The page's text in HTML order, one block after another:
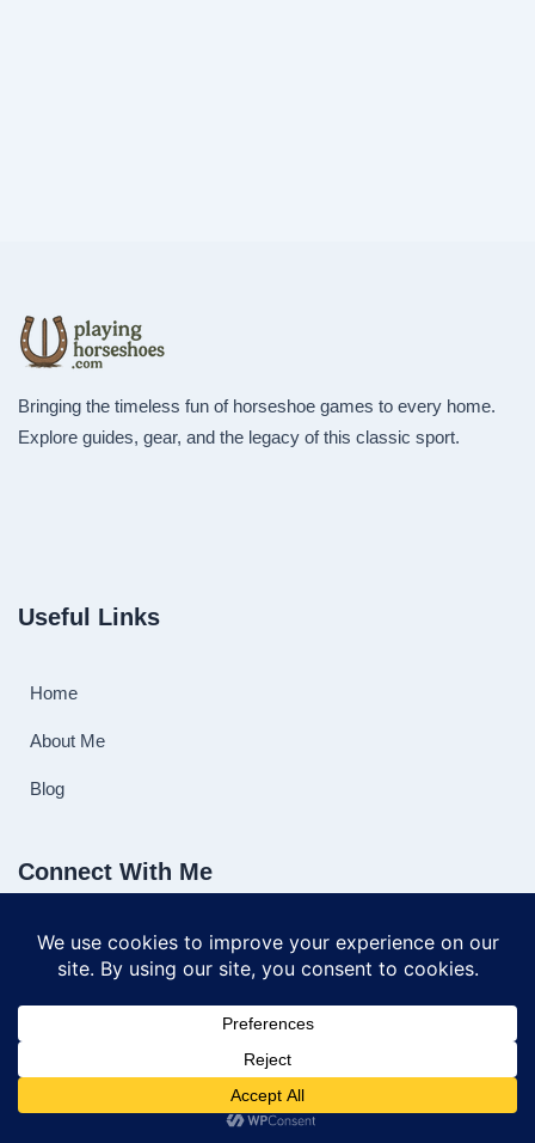
Bringing the timeless fun of horseshoe games to every home.
Explore guides, gear, and the legacy of this classic sport.
Useful Links
Home
About Me
Blog
Connect With Me
©2025 playinghorseshoes.com All Rights Reserved.